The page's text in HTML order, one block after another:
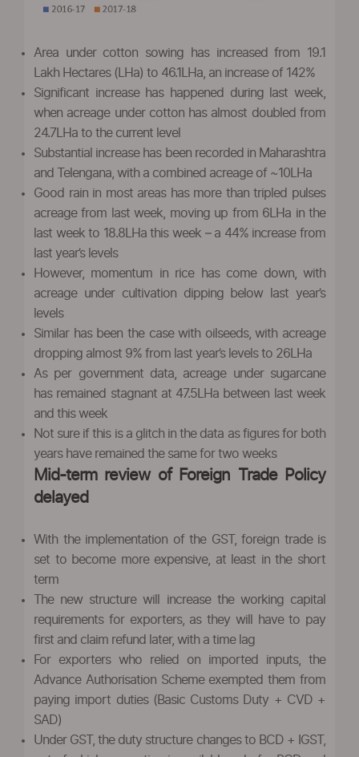
Area under cotton sowing has increased from 19.1
Lakh Hectares (LHa) to 46.1LHa, an increase of 142%
Significant increase has happened during last week,
when acreage under cotton has almost doubled from
24.7LHa to the current level
Substantial increase has been recorded in Maharashtra
and Telengana, with a combined acreage of ~10LHa
Good rain in most areas has more than tripled pulses
acreage from last week, moving up from 6LHa in the
last week to 18.8LHa this week – a 44% increase from
last year’s levels
However, momentum in rice has come down, with
acreage under cultivation dipping below last year’s
levels
Similar has been the case with oilseeds, with acreage
dropping almost 9% from last year’s levels to 26LHa
As per government data, acreage under sugarcane
has remained stagnant at 47.5LHa between last week
and this week
Not sure if this is a glitch in the data as figures for both
years have remained the same for two weeks
Mid-term review of Foreign Trade Policy
delayed
With the implementation of the GST, foreign trade is
set to become more expensive, at least in the short
term
The new structure will increase the working capital
requirements for exporters, as they will have to pay
first and claim refund later, with a time lag
For exporters who relied on imported inputs, the
Advance Authorisation Scheme exempted them from
paying import duties (Basic Customs Duty + CVD +
SAD)
Under GST, the duty structure changes to BCD + IGST,